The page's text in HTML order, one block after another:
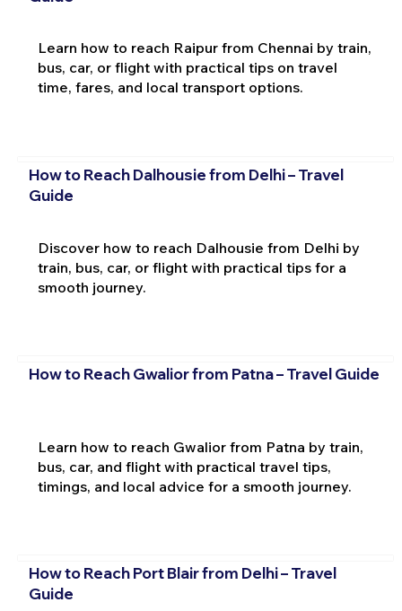
Learn how to reach Raipur from Chennai by train,
bus, car, or flight with practical tips on travel
time, fares, and local transport options.
How to Reach Dalhousie from Delhi – Travel
Guide
Discover how to reach Dalhousie from Delhi by
train, bus, car, or flight with practical tips for a
smooth journey.
How to Reach Gwalior from Patna – Travel Guide
Learn how to reach Gwalior from Patna by train,
bus, car, and flight with practical travel tips,
timings, and local advice for a smooth journey.
How to Reach Port Blair from Delhi – Travel
Guide